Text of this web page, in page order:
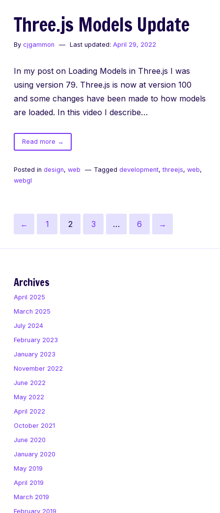
Three.js Models Update
By cjgammon Last updated: April 29, 2022
In my post on Loading Models in Three.js I was
using version 79. Three.js is now at version 100
and some changes have been made to how models
are loaded. In this video I describe…
Read moreof
Three.js
Update
→
Posted in design, web Tagged development,threejs, web,
webgl
Posts
pagination
← Previous
Page
1 Page
2 Page
3 … Page
6 Next
→
Archives
April 2025
March 2025
July 2024
February 2023
January 2023
November 2022
June 2022
May 2022
April 2022
October 2021
June 2020
January 2020
May 2019
April 2019
March 2019
February 2019